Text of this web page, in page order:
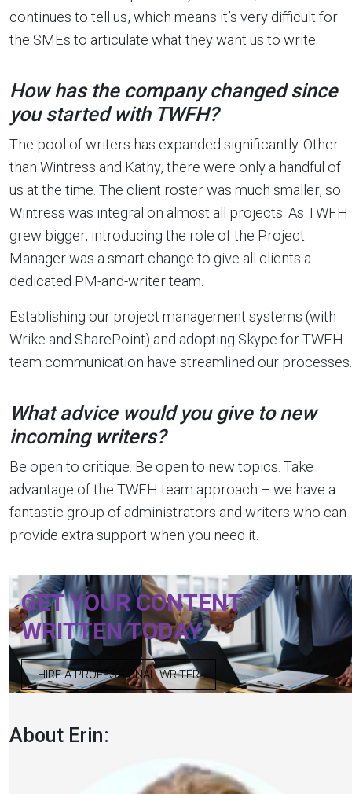
continues to tell us, which means it’s very difficult for
the SMEs to articulate what they want us to write.
How has the company changed since
you started with TWFH?
The pool of writers has expanded significantly. Other
than Wintress and Kathy, there were only a handful of
us at the time. The client roster was much smaller, so
Wintress was integral on almost all projects. As TWFH
grew bigger, introducing the role of the Project
Manager was a smart change to give all clients a
dedicated PM-and-writer team.
Establishing our project management systems (with
Wrike and SharePoint) and adopting Skype for TWFH
team communication have streamlined our processes.
What advice would you give to new
incoming writers?
Be open to critique. Be open to new topics. Take
advantage of the TWFH team approach – we have a
fantastic group of administrators and writers who can
provide extra support when you need it.
GET YOUR CONTENT
WRITTEN TODAY
HIRE A PROFESSIONAL WRITER
About Erin: